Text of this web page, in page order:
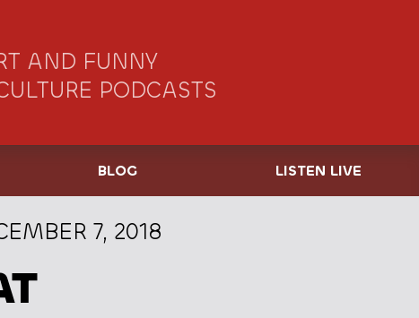
AND FUNNY
PODCASTS
BLOG LISTEN LIVE
7, 2018